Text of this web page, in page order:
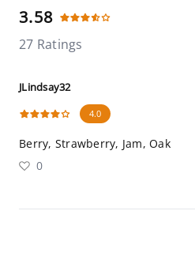
3.58
27 Ratings
JLindsay32
4.0
Berry, Strawberry, Jam, Oak
0